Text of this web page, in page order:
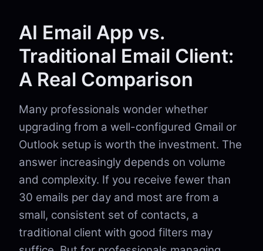
AI Email App vs.
Traditional Email Client:
A Real Comparison
Many professionals wonder whether
upgrading from a well-configured Gmail or
Outlook setup is worth the investment. The
answer increasingly depends on volume
and complexity. If you receive fewer than
30 emails per day and most are from a
small, consistent set of contacts, a
traditional client with good filters may